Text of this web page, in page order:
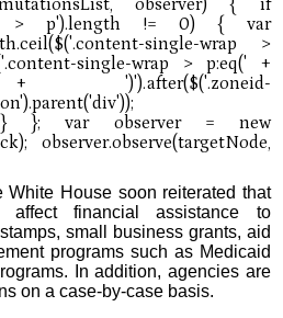
House soon reiterated that
financial assistance to
small business grants, aid
programs such as Medicaid
In addition, agencies are
on a case-by-case basis.